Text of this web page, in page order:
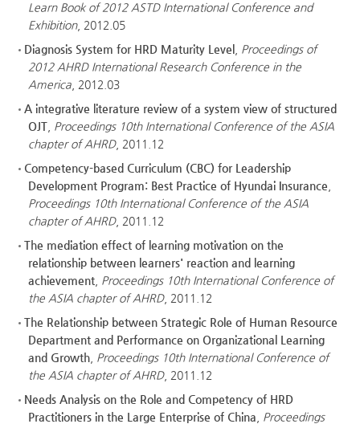
Learn Book of 2012 ASTD International Conference and
Exhibition, 2012.05
Diagnosis System for HRD Maturity Level
Proceedings of
2012 AHRD International Research Conference in the
America , 2012.03
A integrative literature review of a system view of structured
OJT Proceedings 10th International Conference of the ASIA
chapter of AHRD, 2011.12
Competency-based Curriculum (CBC) for Leadership
Development Program: Best Practice of Hyundai Insurance
Proceedings 10th International Conference of the ASIA
chapter of AHRD, 2011.12
The mediation effect of learning motivation on the
relationship between learners' reaction and learning
achievement Proceedings 10th International Conference of
the ASIA chapter of AHRD, 2011.12
The Relationship between Strategic Role of Human Resource
Department and Performance on Organizational Learning
and Growth Proceedings 10th International Conference of
the ASIA chapter of AHRD, 2011.12
Needs Analysis on the Role and Competency of HRD
Practitioners in the Large Enterprise of China
Proceedings